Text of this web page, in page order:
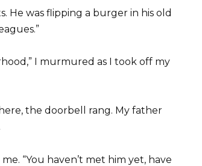
He was flipping a burger in his old
I murmured as I took off my
the doorbell rang. My father
“You haven’t met him yet, have